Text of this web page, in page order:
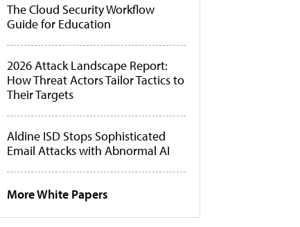
The Cloud Security Workflow
Guide for Education
2026 Attack Landscape Report:
How Threat Actors Tailor Tactics to
Their Targets
Aldine ISD Stops Sophisticated
Email Attacks with Abnormal AI
More White Papers